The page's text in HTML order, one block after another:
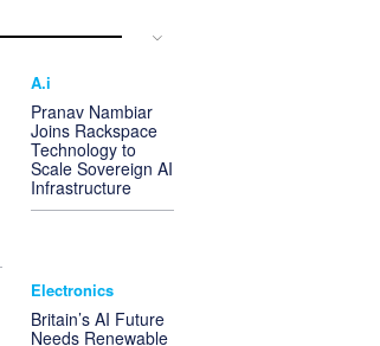
A.i
Pranav Nambiar
Joins Rackspace
Technology to
Scale Sovereign AI
Infrastructure
Electronics
Britain’s AI Future
Needs Renewable